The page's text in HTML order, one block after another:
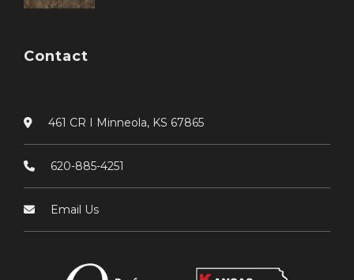
Contact
461 CR I Minneola, KS 67865
620-885-4251
Email Us